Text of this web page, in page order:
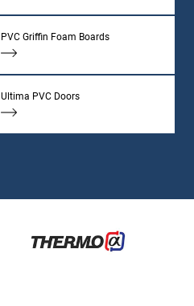
PVC Griffin Foam Boards
Ultima PVC Doors